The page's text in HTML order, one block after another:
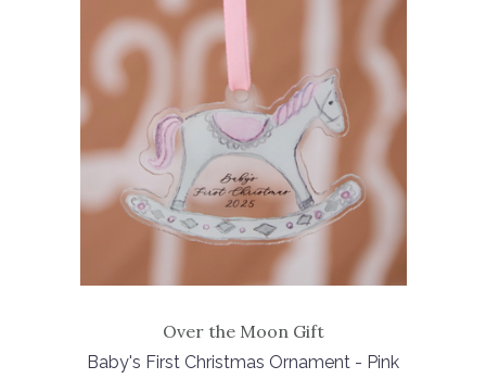
Over the Moon Gift
Baby's First Christmas Ornament - Pink